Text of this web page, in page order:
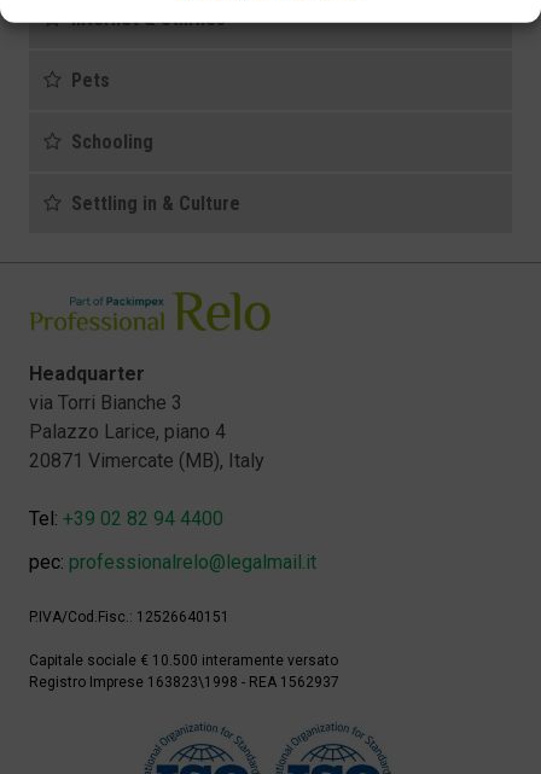
Internet & Utilities
Pets
Schooling
Settling in & Culture
Headquarter
via Torri Bianche 3
Palazzo Larice, piano 4
20871 Vimercate (MB), Italy
Tel: +39 02 82 94 4400
pec: professionalrelo@legalmail.it
P.IVA/Cod.Fisc.: 12526640151
Capitale sociale € 10.500 interamente versato
Registro Imprese 163823\1998 - REA 1562937